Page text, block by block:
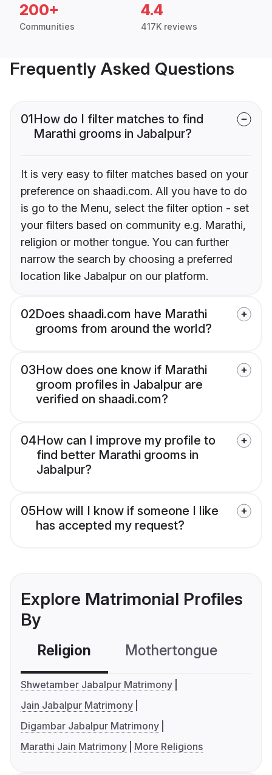
200+
Communities
4.4
417K reviews
Frequently Asked Questions
01How do I filter matches to find
Marathi grooms in Jabalpur?
It is very easy to filter matches based on your
preference on shaadi.com. All you have to do
is go to the Menu, select the filter option - set
your filters based on community e.g. Marathi,
religion or mother tongue. You can further
narrow the search by choosing a preferred
location like Jabalpur on our platform.
02Does shaadi.com have Marathi
grooms from around the world?
03How does one know if Marathi
groom profiles in Jabalpur are
verified on shaadi.com?
04How can I improve my profile to
find better Marathi grooms in
Jabalpur?
05How will I know if someone I like
has accepted my request?
Explore Matrimonial Profiles
By
Religion Mothertongue
Shwetamber Jabalpur Matrimony
Jain Jabalpur Matrimony
Digambar Jabalpur Matrimony
Marathi Jain Matrimony
More Religions